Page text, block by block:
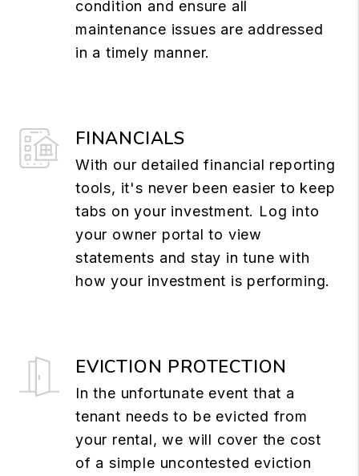
condition and ensure all
maintenance issues are addressed
in a timely manner.
FINANCIALS
With our detailed financial reporting
tools, it's never been easier to keep
tabs on your investment. Log into
your owner portal to view
statements and stay in tune with
how your investment is performing.
EVICTION PROTECTION
In the unfortunate event that a
tenant needs to be evicted from
your rental, we will cover the cost
of a simple uncontested eviction